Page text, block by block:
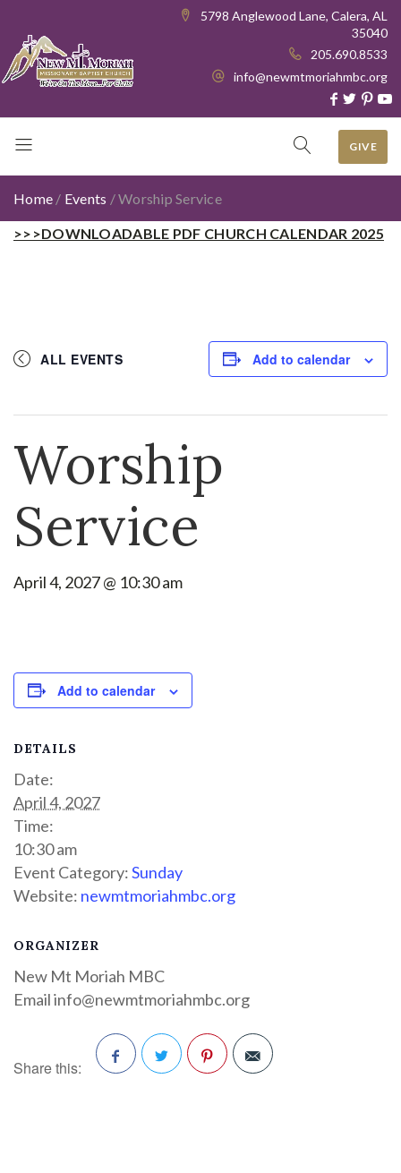
5798 Anglewood Lane, Calera, AL
35040
205.690.8533
info@newmtmoriahmbc.org
GIVE
Home / Events /Worship Service
>>>DOWNLOADABLE PDF CHURCH CALENDAR 2025
ALL EVENTS Add to calendar
Worship
Service
April 4, 2027 @ 10:30 am
Add to calendar
DETAILS
Date:
April 4, 2027
Time:
10:30 am
Event Category:Sunday
Website: newmtmoriahmbc.org
ORGANIZER
New Mt Moriah MBC
Emailinfo@newmtmoriahmbc.org
Share this: